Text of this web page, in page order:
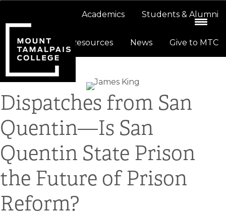
navigation
content
Academics Students & Alumni
Resources News Give to MTC
Dispatches from San
Quentin—Is San
Quentin State Prison
the Future of Prison
Reform?